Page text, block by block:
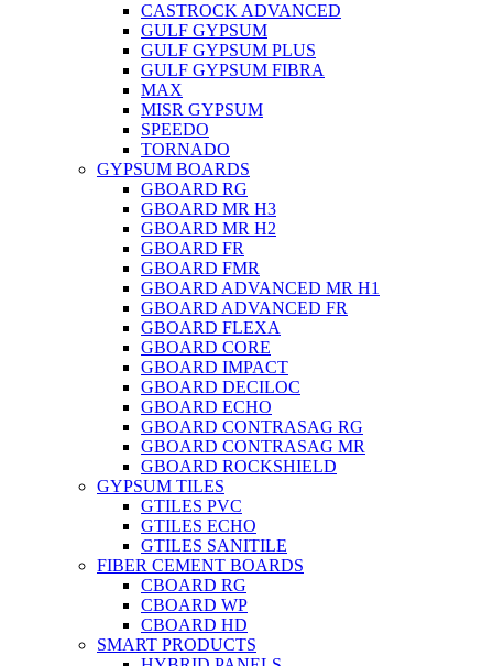
CASTROCK ADVANCED
GULF GYPSUM
GULF GYPSUM PLUS
GULF GYPSUM FIBRA
MAX
MISR GYPSUM
SPEEDO
TORNADO
GYPSUM BOARDS
GBOARD RG
GBOARD MR H3
GBOARD MR H2
GBOARD FR
GBOARD FMR
GBOARD ADVANCED MR H1
GBOARD ADVANCED FR
GBOARD FLEXA
GBOARD CORE
GBOARD IMPACT
GBOARD DECILOC
GBOARD ECHO
GBOARD CONTRASAG RG
GBOARD CONTRASAG MR
GBOARD ROCKSHIELD
GYPSUM TILES
GTILES PVC
GTILES ECHO
GTILES SANITILE
FIBER CEMENT BOARDS
CBOARD RG
CBOARD WP
CBOARD HD
SMART PRODUCTS